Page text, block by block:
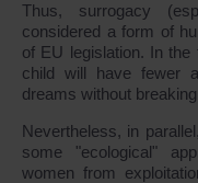
Thus, surrogacy
considered a form of
of EU legislation. In
child will have fewer
dreams without
Nevertheless, in
some "ecological"
women from